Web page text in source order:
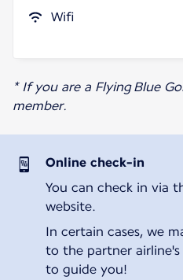
Wifi
* If you are a Flying Blue
member.
Online check-in
You can check in via
website.
In certain cases, we
to the partner
to guide you!